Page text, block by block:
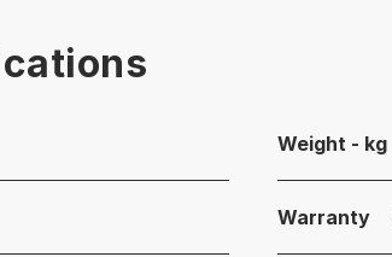
Weight - kg
Warranty